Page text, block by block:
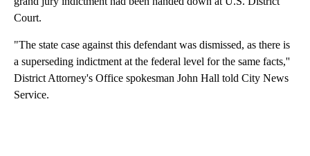
Court.
"The state case against this defendant was dismissed, as there is
a superseding indictment at the federal level for the same facts,''
District Attorney's Office spokesman John Hall told City News
Service.